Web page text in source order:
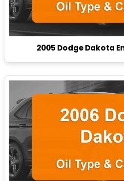
2005 Dodge Dakota